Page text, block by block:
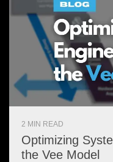
2 MIN READ
Optimizing
the Vee Model